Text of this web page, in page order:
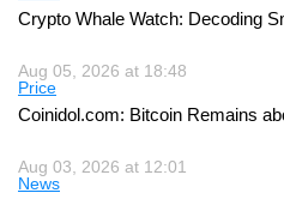
Crypto Whale Watch: Decoding
Aug 05, 2026 at 18:48
Price
Coinidol.com: Bitcoin Remains
Aug 03, 2026 at 12:01
News